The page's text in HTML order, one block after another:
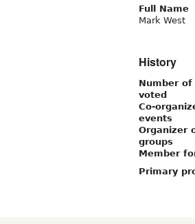
Full Name
Mark West
History
Number of
voted
Co-
events
Organizer
groups
Member
Primary